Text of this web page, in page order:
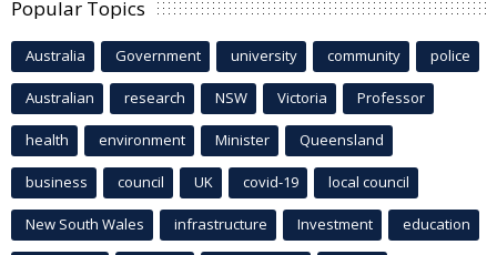
Popular Topics
Australia Government university community police
Australian research NSW Victoria Professor
health environment Minister Queensland
business council UK covid-19 local council
New South Wales infrastructure Investment education